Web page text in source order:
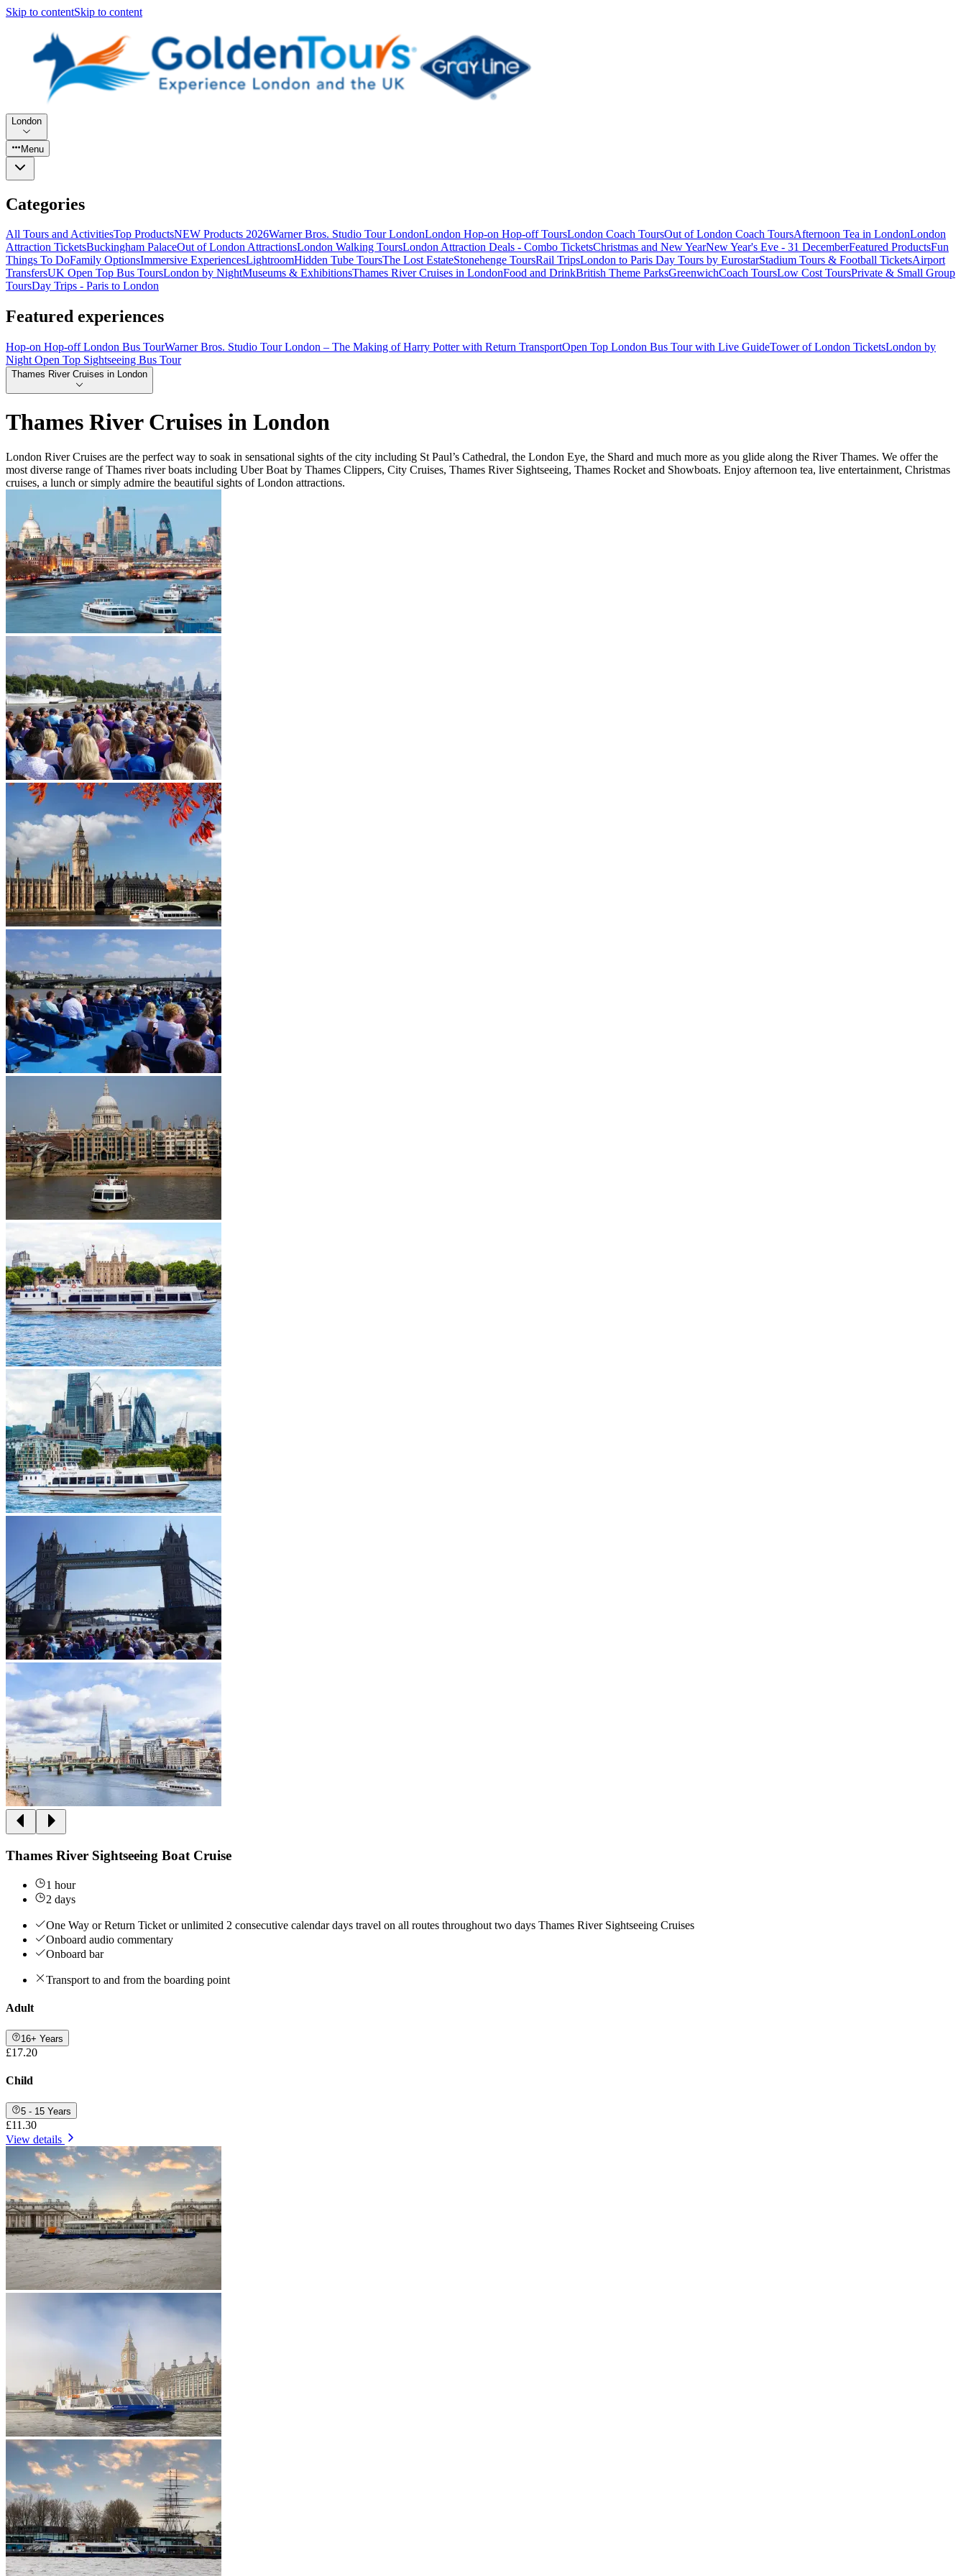
Skip to contentSkip to content
London
Menu
Categories
All Tours and ActivitiesTop ProductsNEW Products 2026Warner Bros. Studio Tour LondonLondon Hop-on Hop-off ToursLondon Coach ToursOut of London Coach ToursAfternoon Tea in LondonLondon
Attraction TicketsBuckingham PalaceOut of London AttractionsLondon Walking ToursLondon Attraction Deals - Combo TicketsChristmas and New YearNew Year's Eve - 31 DecemberFeatured ProductsFun
Things To DoFamily OptionsImmersive ExperiencesLightroomHidden Tube ToursThe Lost EstateStonehenge ToursRail TripsLondon to Paris Day Tours by EurostarStadium Tours & Football TicketsAirport
TransfersUK Open Top Bus ToursLondon by NightMuseums & ExhibitionsThames River Cruises in LondonFood and DrinkBritish Theme ParksGreenwichCoach ToursLow Cost ToursPrivate & Small Group
ToursDay Trips - Paris to London
Featured experiences
Hop-on Hop-off London Bus TourWarner Bros. Studio Tour London – The Making of Harry Potter with Return TransportOpen Top London Bus Tour with Live GuideTower of London TicketsLondon by
Night Open Top Sightseeing Bus Tour
Thames River Cruises in London
Thames River Cruises in London
London River Cruises are the perfect way to soak in sensational sights of the city including St Paul’s Cathedral, the London Eye, the Shard and much more as you glide along the River Thames. We offer the
most diverse range of Thames river boats including Uber Boat by Thames Clippers, City Cruises, Thames River Sightseeing, Thames Rocket and Showboats. Enjoy afternoon tea, live entertainment, Christmas
cruises, a lunch or simply admire the beautiful sights of London attractions.
Thames River Sightseeing Boat Cruise
1 hour
2 days
One Way or Return Ticket or unlimited 2 consecutive calendar days travel on all routes throughout two days Thames River Sightseeing Cruises
Onboard audio commentary
Onboard bar
Transport to and from the boarding point
Adult
16+ Years
£17.20
Child
5 - 15 Years
£11.30
View details